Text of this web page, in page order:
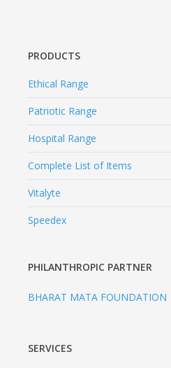
PRODUCTS
Ethical Range
Patriotic Range
Hospital Range
Complete List of Items
Vitalyte
Speedex
PHILANTHROPIC PARTNER
BHARAT MATA FOUNDATION
SERVICES